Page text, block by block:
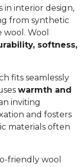
in interior design,
from synthetic
Wool
softness,
fits seamlessly
warmth and
inviting
and fosters
materials often
friendly wool